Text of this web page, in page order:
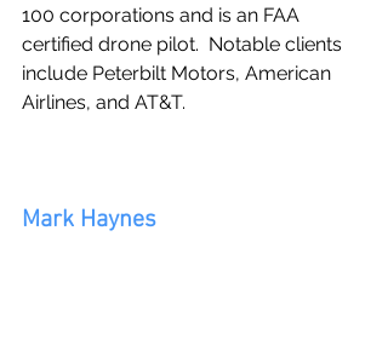
100 corporations and is an FAA
certified drone pilot.  Notable clients
include Peterbilt Motors, American
Airlines, and AT&T.
Mark Haynes